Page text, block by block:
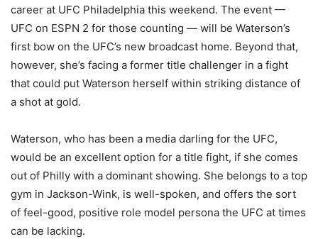
career at UFC Philadelphia this weekend. The event —
UFC on ESPN 2 for those counting — will be Waterson’s
first bow on the UFC’s new broadcast home. Beyond that,
however, she’s facing a former title challenger in a fight
that could put Waterson herself within striking distance of
a shot at gold.
Waterson, who has been a media darling for the UFC,
would be an excellent option for a title fight, if she comes
out of Philly with a dominant showing. She belongs to a top
gym in Jackson-Wink, is well-spoken, and offers the sort
of feel-good, positive role model persona the UFC at times
can be lacking.